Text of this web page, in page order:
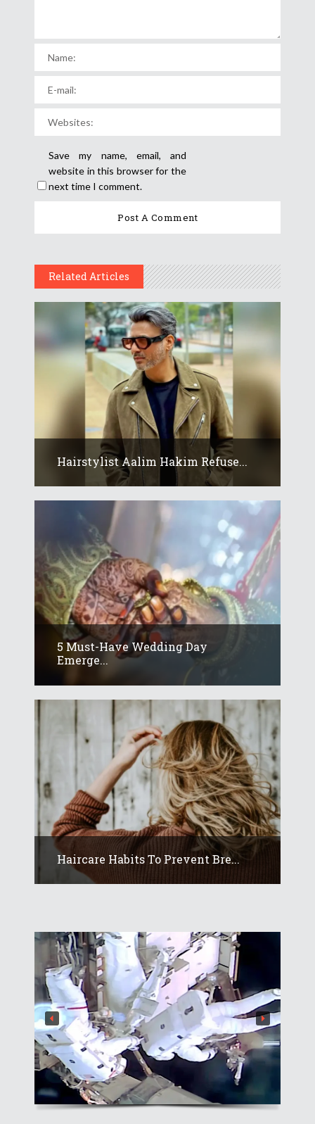
Save my name, email, and
website in this browser for the
next time I comment.
Related Articles
Hairstylist Aalim Hakim Refuse...
5 Must-Have Wedding Day
Emerge...
Haircare Habits To Prevent Bre...